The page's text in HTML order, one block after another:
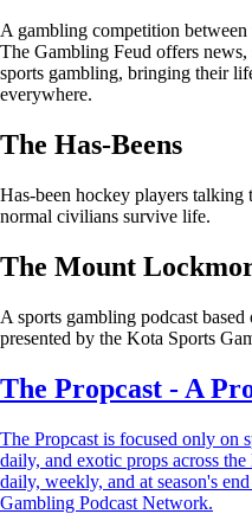
A gambling competition
The Gambling Feud offers news,
sports gambling, bringing their
everywhere.
The Has-Beens
Has-been hockey players talking
normal civilians survive life.
The Mount
A sports gambling podcast
presented by the Kota Sports
The Propcast - A
The Propcast is focused only on
daily, and exotic props across
daily, weekly, and at season's
Gambling Podcast Network.